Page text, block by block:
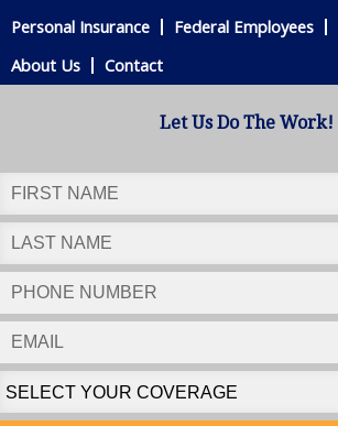
Personal Insurance
Federal Employees
About Us
Contact
Let Us Do The Work!